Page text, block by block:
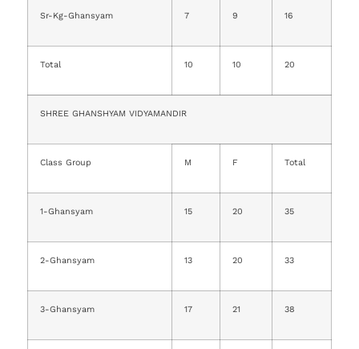
Sr-Kg-Ghansyam 7 9 16
Total 10 10 20
SHREE GHANSHYAM VIDYAMANDIR
Class Group M F Total
1-Ghansyam 15 20 35
2-Ghansyam 13 20 33
3-Ghansyam 17 21 38